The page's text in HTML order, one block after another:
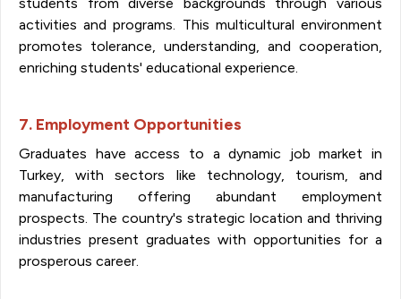
activities and programs. This multicultural environment
promotes tolerance, understanding, and cooperation,
enriching students' educational experience.
7. Employment Opportunities
Graduates have access to a dynamic job market in
Turkey, with sectors like technology, tourism, and
manufacturing offering abundant employment
prospects. The country's strategic location and thriving
industries present graduates with opportunities for a
prosperous career.